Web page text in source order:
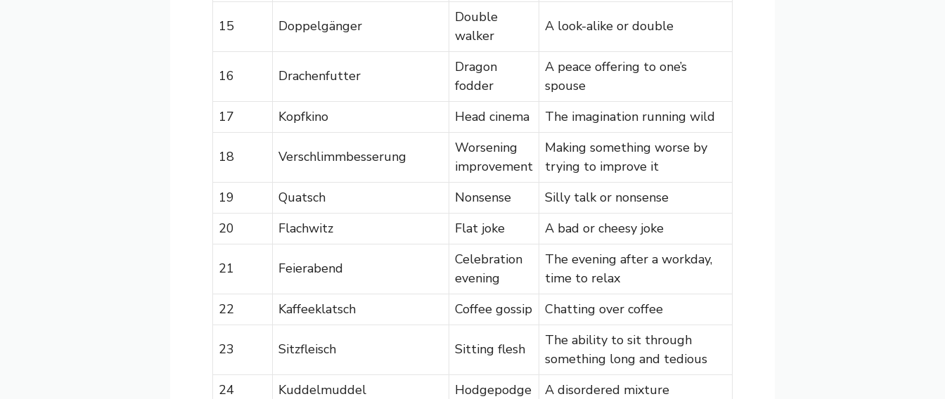
15 Doppelgänger
Double
walker
A look-alike or double
16 Drachenfutter
Dragon
fodder
A peace offering to one’s
spouse
17
Kopfkino Head cinema The imagination running wild
18 Verschlimmbesserung
Worsening
improvement
Making something worse by
trying to improve it
19
Quatsch Nonsense
Silly talk or nonsense
20
Flachwitz Flat joke A bad or cheesy joke
21 Feierabend
Celebration
evening
The evening after a workday,
time to relax
22
Kaffeeklatsch Coffee gossip Chatting over coffee
23 Sitzfleisch Sitting flesh
The ability to sit through
something long and tedious
24
Kuddelmuddel Hodgepodge A disordered mixture